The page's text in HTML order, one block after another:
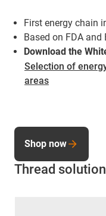
First energy chain
Based on FDA
Download the
Selection of
areas
Thread
Shop now